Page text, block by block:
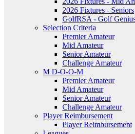
2026 Fixtures - Seniors
GolfRSA - Golf
Selection Criteria
Premier Amateur
Mid Amateur
Senior Amateur
Challenge Amateur
M D-O-O-M
Premier Amateur
Mid Amateur
Senior Amateur
Challenge Amateur
Player Reimbursement
Player Reimbursement